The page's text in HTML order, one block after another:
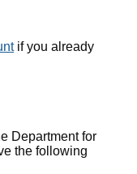
if you already
Department for
the following